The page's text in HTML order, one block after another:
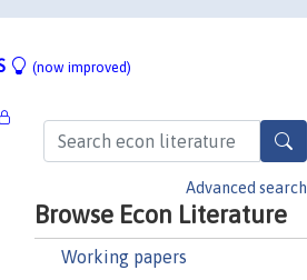
(now improved)
Advanced search
Browse Econ Literature
Working papers